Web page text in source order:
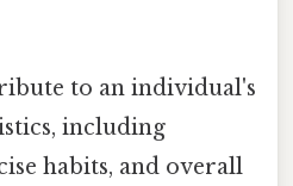
to an individual's
including
habits, and overall